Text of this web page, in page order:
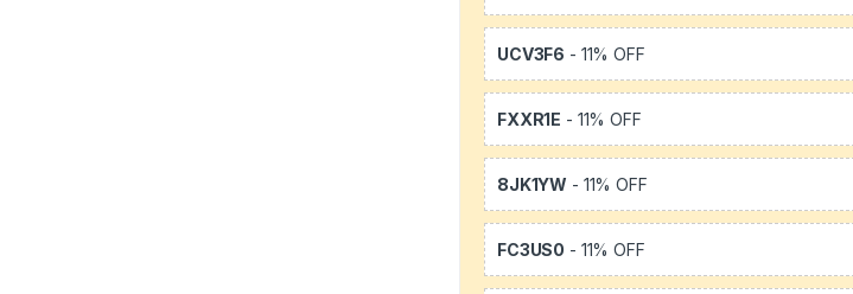
UCV3F6 - 11% OFF
FXXR1E - 11% OFF
8JK1YW - 11% OFF
FC3US0 - 11% OFF